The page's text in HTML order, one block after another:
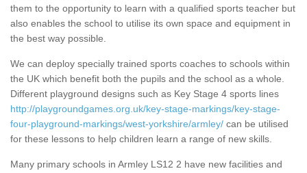
them to the opportunity to learn with a qualified sports teacher but
also enables the school to utilise its own space and equipment in
the best way possible.
We can deploy specially trained sports coaches to schools within
the UK which benefit both the pupils and the school as a whole.
Different playground designs such as Key Stage 4 sports lines
http://playgroundgames.org.uk/key-stage-markings/key-stage-
four-playground-markings/west-yorkshire/armley/ can be utilised
for these lessons to help children learn a range of new skills.
Many primary schools in Armley LS12 2 have new facilities and